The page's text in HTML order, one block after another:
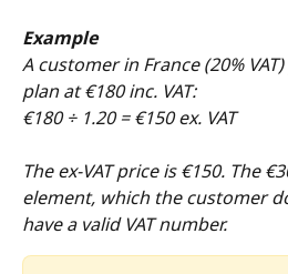
Example
A customer in France (20%
plan at €180 inc. VAT:
€180 ÷ 1.20 = €150 ex. VAT
The ex-VAT price is €150. The
element, which the customer
have a valid VAT number.